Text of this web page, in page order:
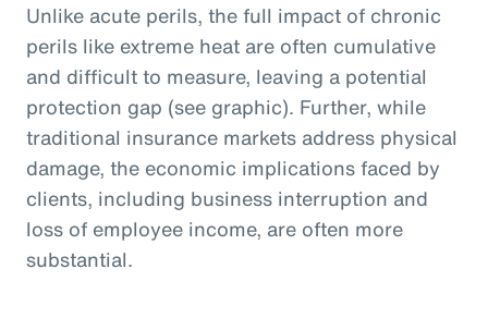
Unlike acute perils, the full impact of chronic
perils like extreme heat are often cumulative
and difficult to measure, leaving a potential
protection gap (see graphic). Further, while
traditional insurance markets address physical
damage, the economic implications faced by
clients, including business interruption and
loss of employee income, are often more
substantial.